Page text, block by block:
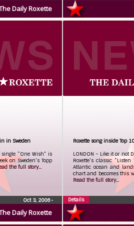
Daily Roxette
Daily Roxette
in Sweden
single “One Wish” is
on Sweden’s Topp
the full story...
Oct 3, 2006•
Roxette song inside Top
LONDON – Like it or not
Roxette’s classic
Atlantic ocean and
chart and becomes this
Read the full story...
Details